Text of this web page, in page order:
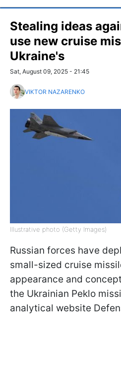
Stealing ideas
use new cruise
Ukraine's
Sat, August 09, 2025 - 21:45
VIKTOR NAZARENKO
Illustrative photo (Getty Images)
Russian forces have
small-sized cruise
appearance and
the Ukrainian Peklo
analytical website